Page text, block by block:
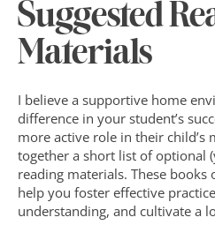
Suggested
Materials
I believe a supportive home
difference in your student’s
more active role in their child’s
together a short list of optional
reading materials. These
help you foster effective
understanding, and cultivate a